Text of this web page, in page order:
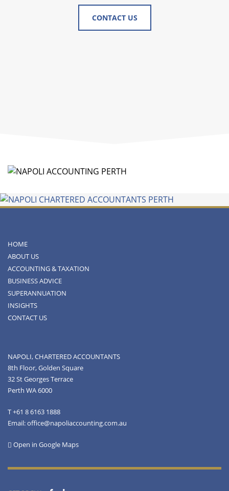
CONTACT US
HOME
ABOUT US
ACCOUNTING & TAXATION
BUSINESS ADVICE
SUPERANNUATION
INSIGHTS
CONTACT US
NAPOLI, CHARTERED ACCOUNTANTS
8th Floor, Golden Square
32 St Georges Terrace
Perth WA 6000
T +61 8 6163 1888
Email: office@napoliaccounting.com.au
Open in Google Maps